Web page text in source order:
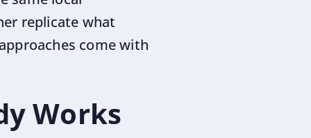
replicate what
come with
Works